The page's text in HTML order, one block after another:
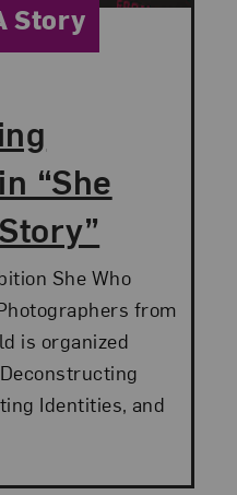
“She
Story
She Who
from
is organized
Identities, and